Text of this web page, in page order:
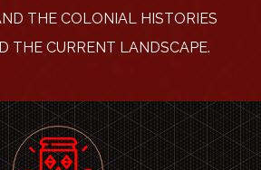
THE COLONIAL HISTORIES
THE CURRENT LANDSCAPE.